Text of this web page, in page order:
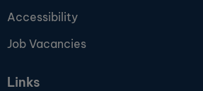
Accessibility
Job Vacancies
Links